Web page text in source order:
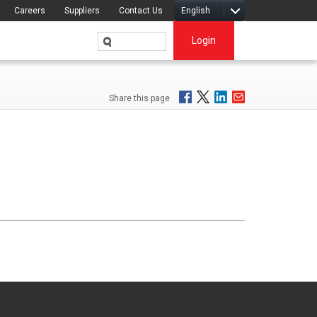
English
Careers Suppliers Contact Us
Login
Share this page